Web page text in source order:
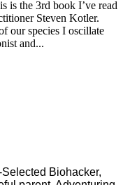
is the 3rd book I’ve read
Steven Kotler.
our species I oscillate
and...
Biohacker,